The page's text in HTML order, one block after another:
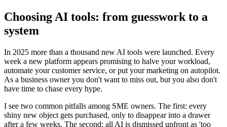
Choosing AI tools: from guesswork to a
system
In 2025 more than a thousand new AI tools were launched. Every
week a new platform appears promising to halve your workload,
automate your customer service, or put your marketing on autopilot.
As a business owner you don't want to miss out, but you also don't
have time to chase every hype.
I see two common pitfalls among SME owners. The first: every
shiny new object gets purchased, only to disappear into a drawer
after a few weeks. The second: all AI is dismissed upfront as 'too